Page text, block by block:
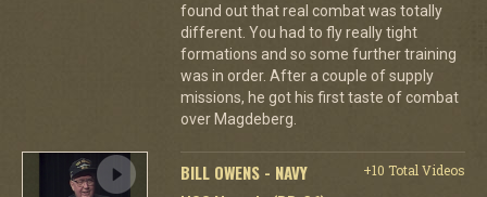
found out that real combat was totally
different. You had to fly really tight
formations and so some further training
was in order. After a couple of supply
missions, he got his first taste of combat
over Magdeberg.
BILL OWENS - NAVY
+10 Total Videos